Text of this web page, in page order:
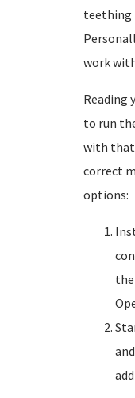
teething
work
Reading
to run
with that
correct
options: